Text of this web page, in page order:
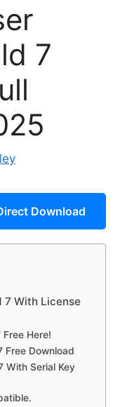
7
Download
7 With License
Here!
Free Download
With Serial Key